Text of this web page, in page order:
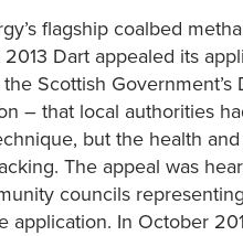
flagship coalbed
2013 Dart appealed its
Scottish
– that local authorities
but the health
The appeal was
councils
application. In October